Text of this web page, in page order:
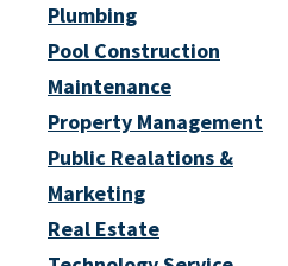
Plumbing
Pool Construction
Maintenance
Property Management
Public Realations &
Marketing
Real Estate